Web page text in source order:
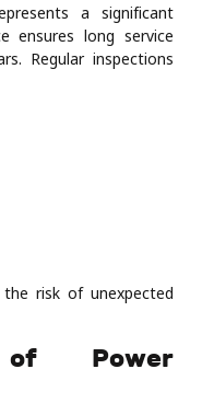
a significant
ensures long service
Regular inspections
the risk of unexpected
Power